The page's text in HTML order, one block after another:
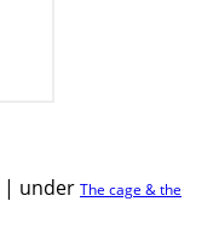
| under The cage & the